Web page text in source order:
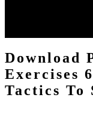
Download
Exercises
Tactics To